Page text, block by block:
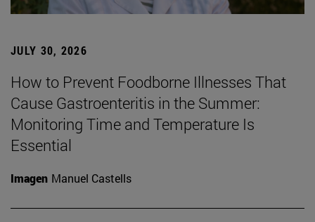
JULY 30, 2026
How to Prevent Foodborne Illnesses That
Cause Gastroenteritis in the Summer:
Monitoring Time and Temperature Is
Essential
Imagen Manuel Castells